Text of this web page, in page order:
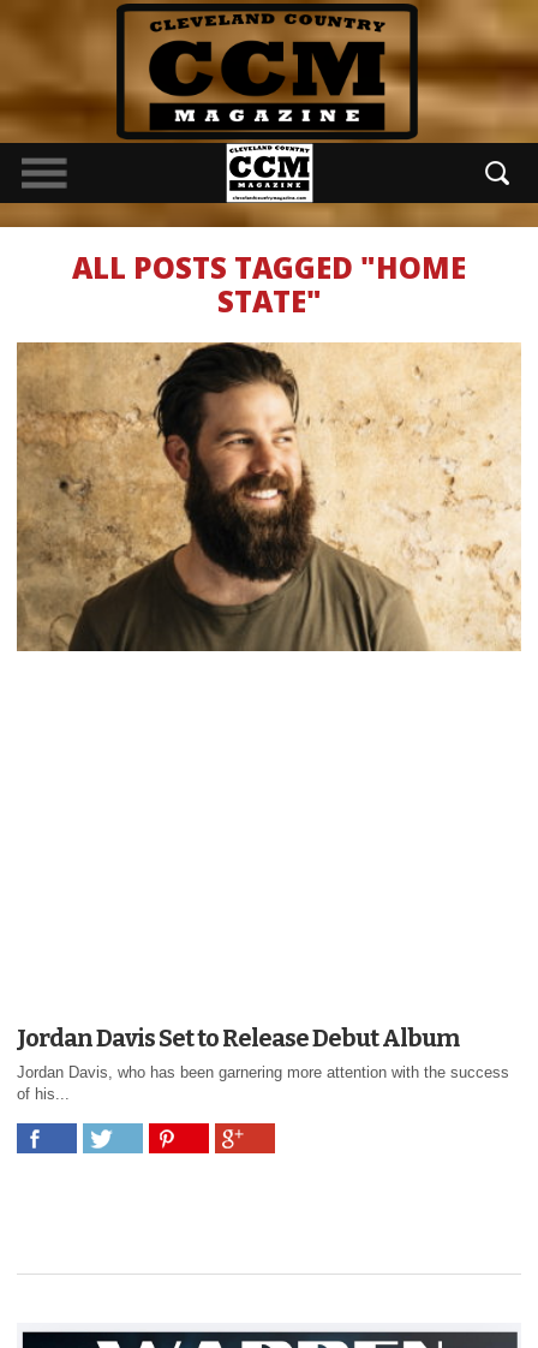
ALL POSTS TAGGED "HOME
STATE"
Jordan Davis Set to Release Debut Album
Jordan Davis, who has been garnering more attention with the success
of his...